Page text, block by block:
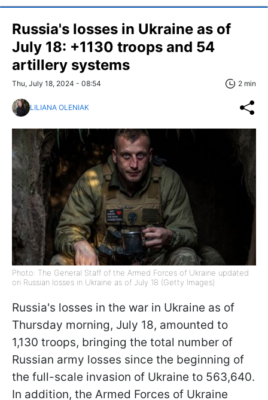
Russia's losses in Ukraine as of
July 18: +1130 troops and 54
artillery systems
Thu, July 18, 2024 - 08:54 2 min
LILIANA OLENIAK
Photo: The General Staff of the Armed Forces of Ukraine updated
on Russian losses in Ukraine as of July 18 (Getty Images)
Russia's losses in the war in Ukraine as of
Thursday morning, July 18, amounted to
1,130 troops, bringing the total number of
Russian army losses since the beginning of
the full-scale invasion of Ukraine to 563,640.
In addition, the Armed Forces of Ukraine